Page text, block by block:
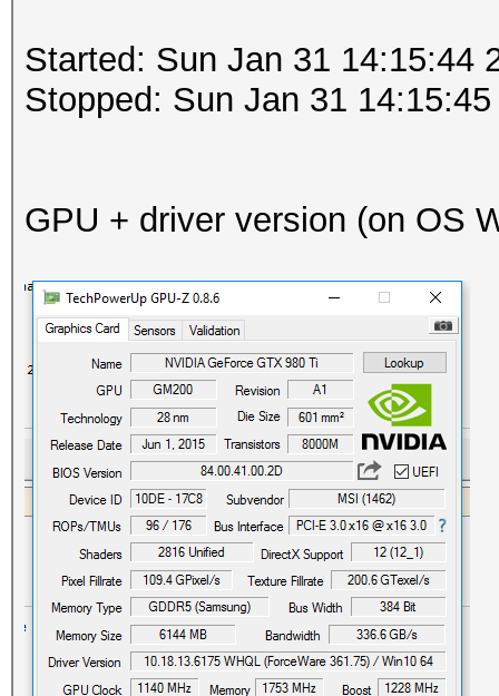
Started: Sun Jan 31 14:15:44
Stopped: Sun Jan 31
GPU + driver version (on OS